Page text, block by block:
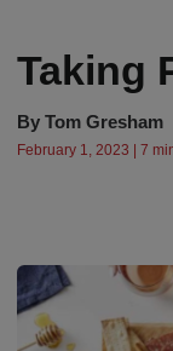
Taking
By Tom Gresham
February 1, 2023 | 7